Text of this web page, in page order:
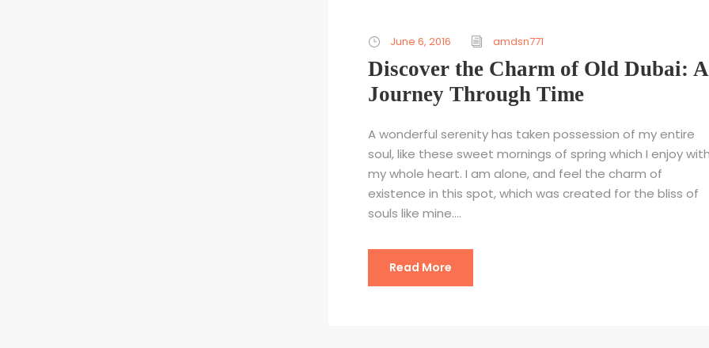
June 6, 2016 amdsn771
Discover the Charm of Old Dubai: A
Journey Through Time
A wonderful serenity has taken possession of my entire
soul, like these sweet mornings of spring which I enjoy
my whole heart. I am alone, and feel the charm of
existence in this spot, which was created for the bliss of
souls like mine....
Read More